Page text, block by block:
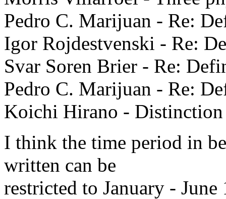
Pedro C. Marijuan - Re:
Igor Rojdestvenski - Re:
Svar Soren Brier - Re:
Pedro C. Marijuan - Re:
Koichi Hirano - Distinction
I think the time period in
written can be
restricted to January - June